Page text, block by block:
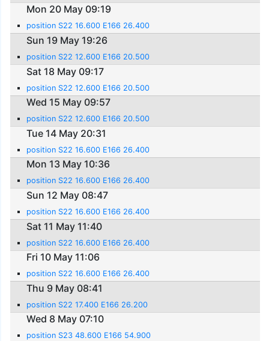
Mon 20 May 09:19
position S22 16.600 E166 26.400
Sun 19 May 19:26
position S22 12.600 E166 20.500
Sat 18 May 09:17
position S22 12.600 E166 20.500
Wed 15 May 09:57
position S22 12.600 E166 20.500
Tue 14 May 20:31
position S22 16.600 E166 26.400
Mon 13 May 10:36
position S22 16.600 E166 26.400
Sun 12 May 08:47
position S22 16.600 E166 26.400
Sat 11 May 11:40
position S22 16.600 E166 26.400
Fri 10 May 11:06
position S22 16.600 E166 26.400
Thu 9 May 08:41
position S22 17.400 E166 26.200
Wed 8 May 07:10
position S23 48.600 E166 54.900